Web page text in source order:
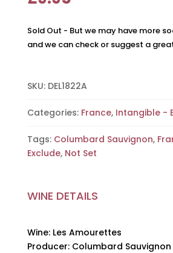
Sold Out - But we may have more soon. Contact us
and we can check or suggest a
SKU: DEL1822A
Categories: France, Intangible -
Tags: Columbard Sauvignon,
Exclude, Not Set
WINE DETAILS
Wine: Les Amourettes
Producer: Columbard Sauvignon